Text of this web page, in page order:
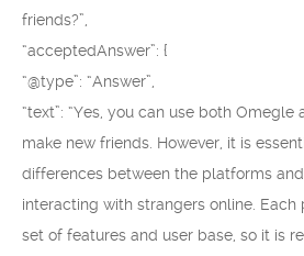
friends?”,
“acceptedAnswer”: {
“@type”: “Answer”,
“text”: “Yes, you can use both
make new friends. However, it is
differences between the platforms
interacting with strangers online.
set of features and user base, so it is